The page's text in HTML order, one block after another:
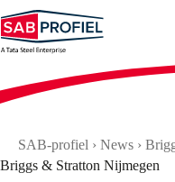
to
content
SAB-profiel › News ›
Briggs & Stratton Nijmegen